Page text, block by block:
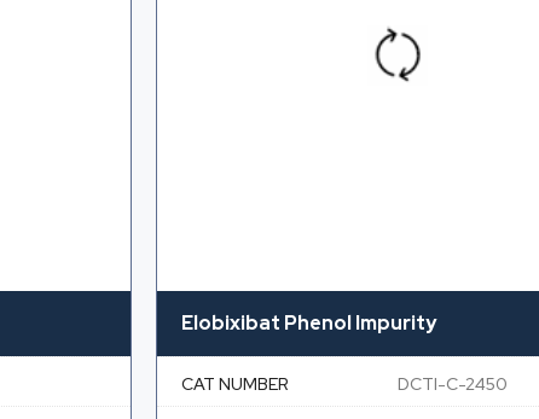
Elobixibat Phenol Impurity
CAT NUMBER DCTI-C-2450